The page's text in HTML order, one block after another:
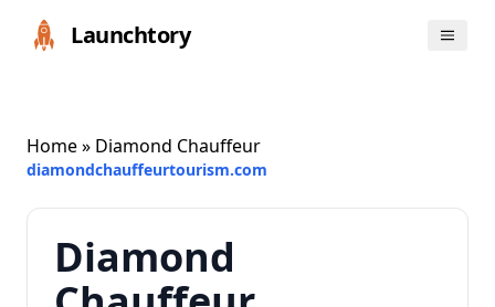
Launchtory
Home» Diamond Chauffeur
diamondchauffeurtourism.com
Diamond